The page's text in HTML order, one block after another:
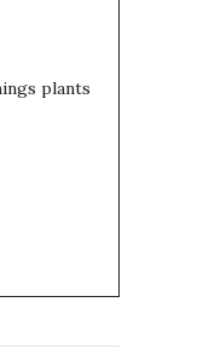
plants